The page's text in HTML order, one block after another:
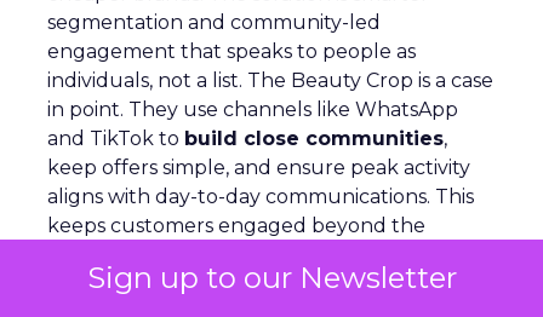
Sign up to our Newsletter
segmentation and community-led
engagement that speaks to people as
individuals, not a list. The Beauty Crop is a case
in point. They use channels like WhatsApp
and TikTok to build close communities,
keep offers simple, and ensure peak activity
aligns with day-to-day communications. This
keeps customers engaged beyond the